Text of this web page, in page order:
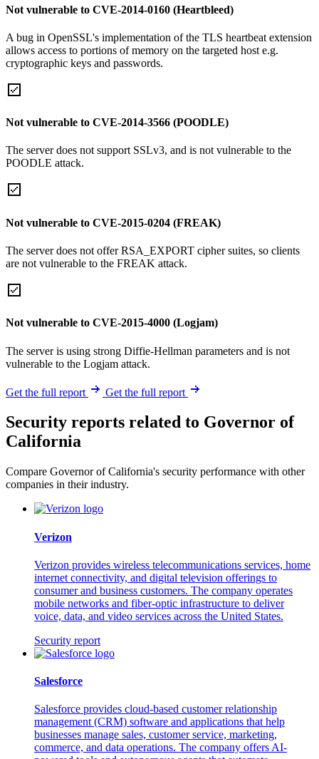
Not vulnerable to CVE-2014-0160 (Heartbleed)
A bug in OpenSSL's implementation of the TLS heartbeat extension
allows access to portions of memory on the targeted host e.g.
cryptographic keys and passwords.
Not vulnerable to CVE-2014-3566 (POODLE)
The server does not support SSLv3, and is not vulnerable to the
POODLE attack.
Not vulnerable to CVE-2015-0204 (FREAK)
The server does not offer RSA_EXPORT cipher suites, so clients
are not vulnerable to the FREAK attack.
Not vulnerable to CVE-2015-4000 (Logjam)
The server is using strong Diffie-Hellman parameters and is not
vulnerable to the Logjam attack.
Get the full report Get the full report
Security reports related to Governor of
California
Compare Governor of California's security performance with other
companies in their industry.
Verizon
Verizon provides wireless telecommunications services, home
internet connectivity, and digital television offerings to
consumer and business customers. The company operates
mobile networks and fiber-optic infrastructure to deliver
voice, data, and video services across the United States.
Security report
Salesforce
Salesforce provides cloud-based customer relationship
management (CRM) software and applications that help
businesses manage sales, customer service, marketing,
commerce, and data operations. The company offers AI-